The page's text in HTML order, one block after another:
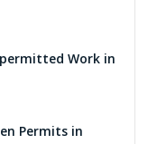
Work in
Permits in